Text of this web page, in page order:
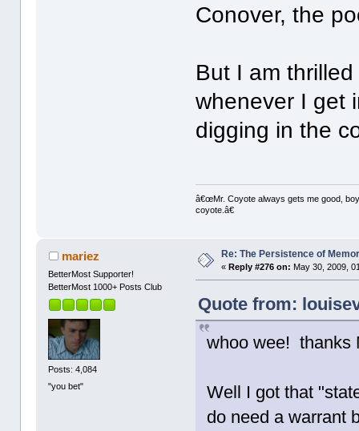
Conover, the
But I am
whenever I get
digging in the
â€œMr. Coyote always gets me good,
coyote.â€
mariez
BetterMost Supporter!
BetterMost 1000+ Posts Club
Posts: 4,084
"you bet"
Re: The Persistence of
« Reply #276 on: May 30, 2009,
Quote from:
whoo wee! thanks
Well I got that
do need a warrant